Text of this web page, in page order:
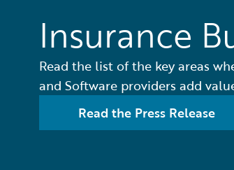
Insurance
Read the list of the key areas
and Software providers add
Read the Press Release